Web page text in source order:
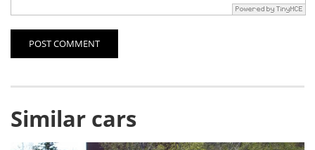
POST COMMENT
Similar cars